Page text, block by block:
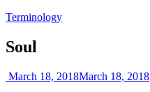
Terminology
Soul
March 18, 2018March 18, 2018